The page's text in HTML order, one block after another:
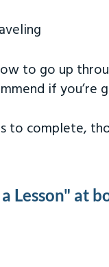
to go up
if
to complete,
Lesson" at